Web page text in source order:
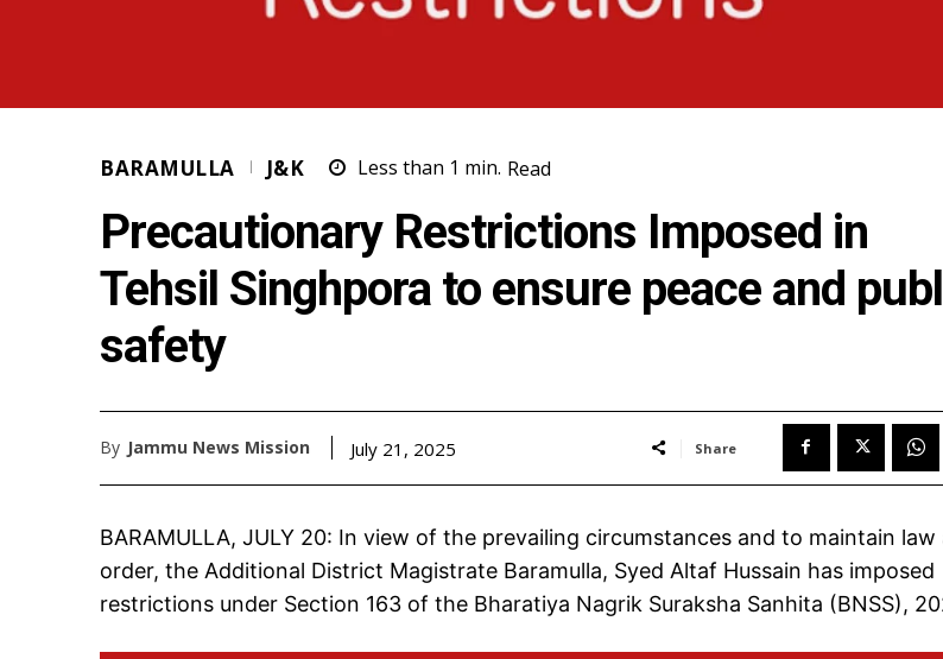
BARAMULLA J&K Less than 1 min. Read
Precautionary Restrictions Imposed in
Tehsil Singhpora to ensure peace and
safety
By Jammu News Mission July 21, 2025 Share
BARAMULLA, JULY 20: In view of the prevailing circumstances and to maintain law
order, the Additional District Magistrate Baramulla, Syed Altaf Hussain has imposed
restrictions under Section 163 of the Bharatiya Nagrik Suraksha Sanhita (BNSS),